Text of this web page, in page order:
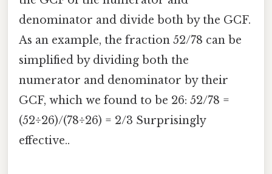
denominator and divide both by the GCF.
As an example, the fraction 52/78 can be
simplified by dividing both the
numerator and denominator by their
GCF, which we found to be 26: 52/78 =
(52÷26)/(78÷26) = 2/3 Surprisingly
effective..